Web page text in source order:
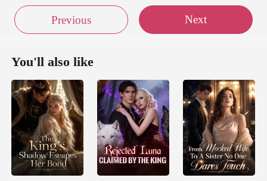
Previous Next
You'll also like